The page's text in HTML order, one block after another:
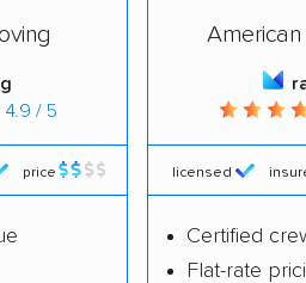
Bostonia movers
Buena Park movers
Calexico movers
4.9 / 5
price
American
licensed
Certified
Flat-rate